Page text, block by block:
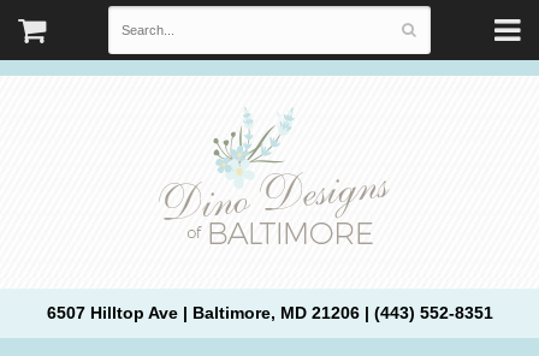
6507 Hilltop Ave | Baltimore, MD 21206 | (443) 552-8351